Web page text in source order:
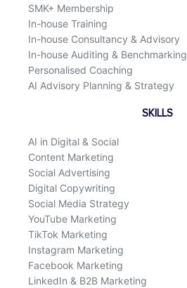
SMK+ Membership
In-house Training
In-house Consultancy & Advisory
In-house Auditing & Benchmarking
Personalised Coaching
AI Advisory Planning & Strategy
SKILLS
AI in Digital & Social
Content Marketing
Social Advertising
Digital Copywriting
Social Media Strategy
YouTube Marketing
TikTok Marketing
Instagram Marketing
Facebook Marketing
LinkedIn & B2B Marketing